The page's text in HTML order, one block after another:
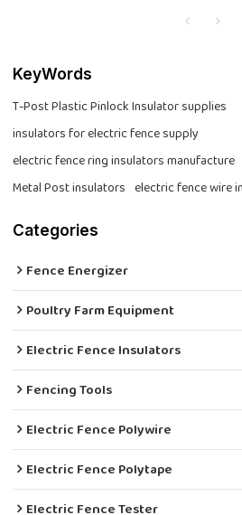
KeyWords
T-Post Plastic Pinlock Insulator supplies
insulators for electric fence supply
electric fence ring insulators manufacture
Metal Post insulators electric fence wire
Categories
Fence Energizer
Poultry Farm Equipment
Electric Fence Insulators
Fencing Tools
Electric Fence Polywire
Electric Fence Polytape
Electric Fence Tester